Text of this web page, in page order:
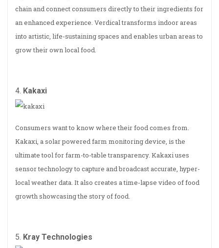
chain and connect consumers directly to their ingredients for
an enhanced experience. Verdical transforms indoor areas
into artistic, life-sustaining spaces and enables urban areas to
grow their own local food.
4. Kakaxi
Consumers want to know where their food comes from.
Kakaxi, a solar powered farm monitoring device, is the
ultimate tool for farm-to-table transparency. Kakaxi uses
sensor technology to capture and broadcast accurate, hyper-
local weather data. It also creates a time-lapse video of food
growth showcasing the story of food.
5. Kray Technologies